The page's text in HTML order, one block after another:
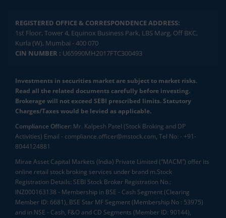
REGISTERED OFFICE & CORRESPONDENCE ADDRESS:
1st Floor, Tower 4, Equinox Business Park, LBS Marg, Off BKC,
Kurla (W), Mumbai - 400 070
CIN NUMBER : U65990MH2017FTC300493
Investments in securities market are subject to market risks.
Read all the related documents carefully before investing.
Brokerage will not exceed SEBI prescribed limits. Statutory
Charges/Taxes would be levied as applicable.
Compliance Officer: Mr. Kalpesh Patel (Stock Broking and DP
Activities) Email - compliance.officer@mstock.com, Tel No: - +91-
8044124881
Mirae Asset Capital Markets (India) Private Limited (“MACM”) offer its
online retail stock broking services under brand m.Stock
Registration Details: SEBI Stock Broker Registration No.:
INZ000163138 - Membership in BSE - Cash Segment (Clearing
Member ID: 6681), BSE Star MF Segment (Membership No : 53975)
and in NSE - Cash, F&O and CD Segments (Member ID: 90144),